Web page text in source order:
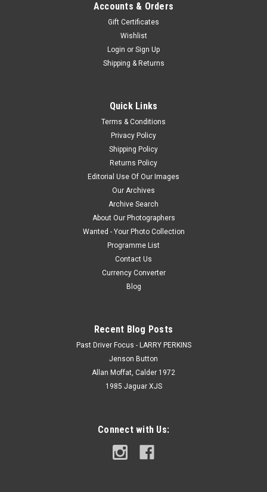
Accounts & Orders
Gift Certificates
Wishlist
Login or Sign Up
Shipping & Returns
Quick Links
Terms & Conditions
Privacy Policy
Shipping Policy
Returns Policy
Editorial Use Of Our Images
Our Archives
Archive Search
About Our Photographers
Wanted - Your Photo Collection
Programme List
Contact Us
Currency Converter
Blog
Recent Blog Posts
Past Driver Focus - LARRY PERKINS
Jenson Button
Allan Moffat, Calder 1972
1985 Jaguar XJS
Connect with Us: